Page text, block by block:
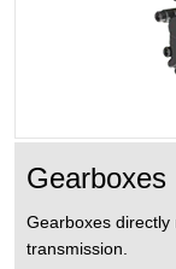
Gearboxes
Gearboxes
transmission.